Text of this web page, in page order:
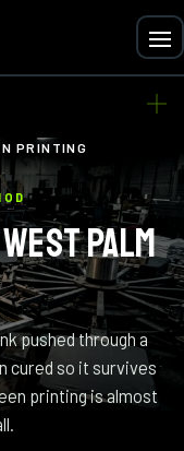
PRINTING
PALM
pushed through a
cured so it survives
printing is almost